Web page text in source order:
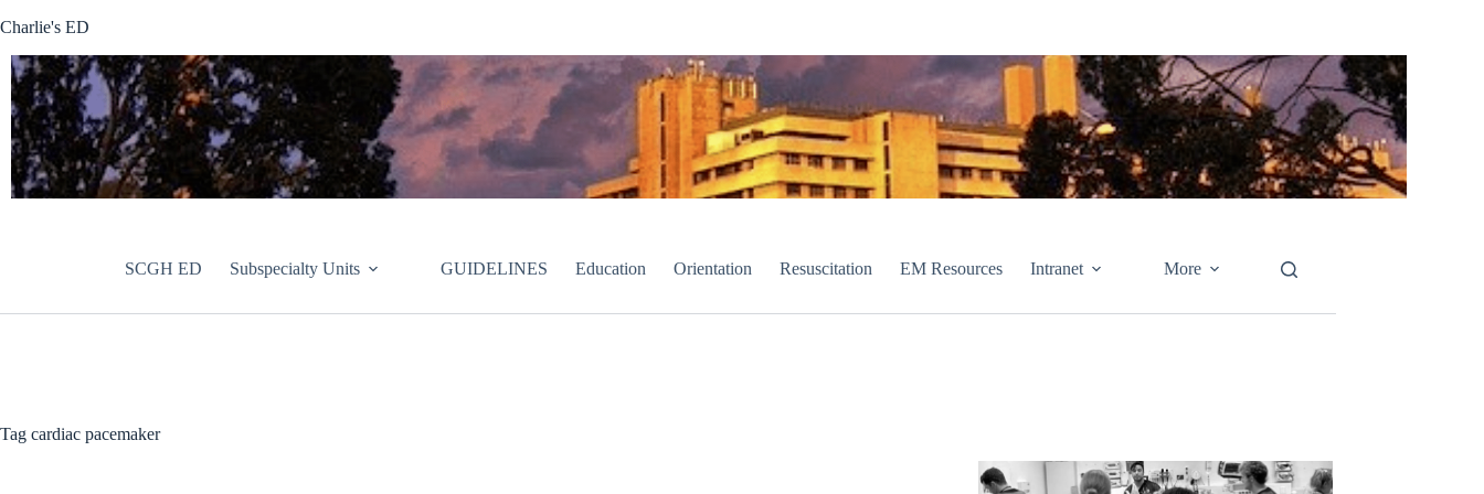
to
Charlie's ED
SCGH ED Subspecialty Units GUIDELINES Education Orientation Resuscitation EM Resources Intranet More
Tag cardiac pacemaker